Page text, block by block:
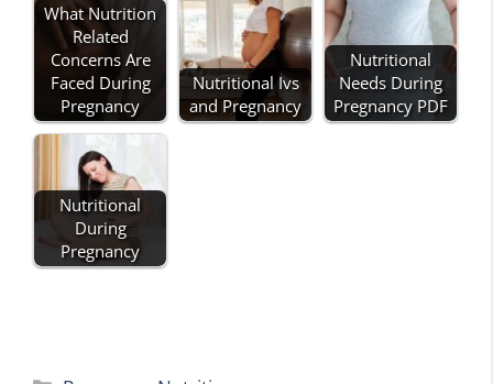
What Nutrition
Related
Concerns Are
Faced During
Pregnancy
Nutritional Ivs
and Pregnancy
Nutritional
Needs During
Pregnancy PDF
Nutritional
During
Pregnancy